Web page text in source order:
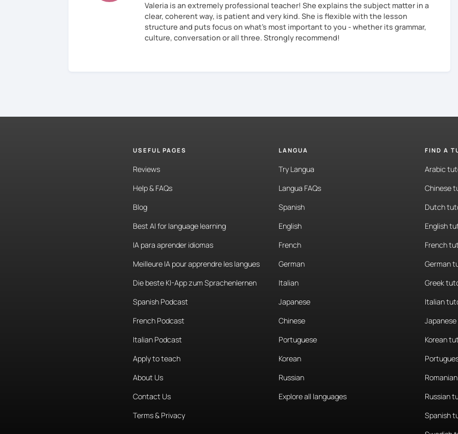
Valeria is an extremely professional teacher! She explains the subject matter in a
clear, coherent way, is patient and very kind. She is flexible with the lesson
structure and puts focus on what’s most important to you - whether its grammar,
culture, conversation or all three. Strongly recommend!
USEFUL PAGES
Reviews
Help & FAQs
Blog
Best AI for language learning
IA para aprender idiomas
Meilleure IA pour apprendre les langues
Die beste KI-App zum Sprachenlernen
Spanish Podcast
French Podcast
Italian Podcast
Apply to teach
About Us
Contact Us
Terms & Privacy
LANGUA
Try Langua
Langua FAQs
Spanish
English
French
German
Italian
Japanese
Chinese
Portuguese
Korean
Russian
Explore all languages
FIND A
Arabic
Chinese
Dutch
English
French
German
Greek
Italian
Korean
Russian
Spanish